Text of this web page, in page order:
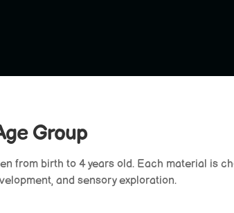
Group
from birth to 4 years old. Each material is
and sensory exploration.